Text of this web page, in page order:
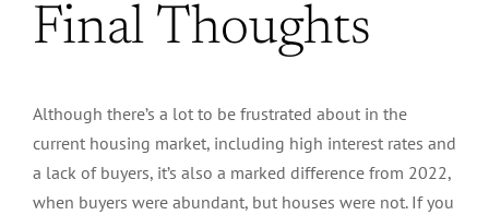
Final Thoughts
Although there’s a lot to be frustrated about in the
current housing market, including high interest rates and
a lack of buyers, it’s also a marked difference from 2022,
when buyers were abundant, but houses were not. If you